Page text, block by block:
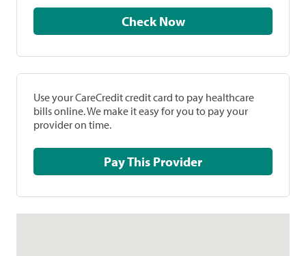
Check Now
Use your CareCredit credit card to pay healthcare
bills online. We make it easy for you to pay your
provider on time.
Pay This Provider